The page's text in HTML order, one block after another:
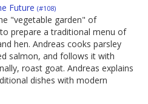
Future (#108)
"vegetable garden" of
prepare a traditional menu of
hen. Andreas cooks parsley
salmon, and follows it with
roast goat. Andreas explains
dishes with modern